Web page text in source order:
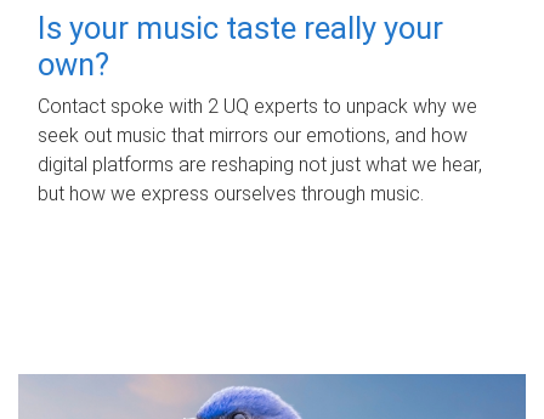
Is your music taste really your
own?
Contact spoke with 2 UQ experts to unpack why we
seek out music that mirrors our emotions, and how
digital platforms are reshaping not just what we hear,
but how we express ourselves through music.